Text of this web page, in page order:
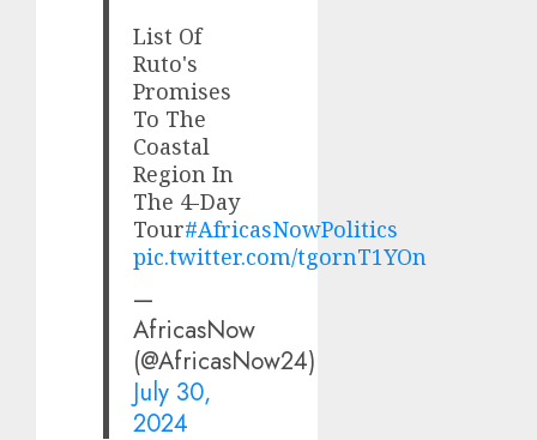
List Of
Ruto's
Promises
To The
Coastal
Region In
The 4-Day
Tour#AfricasNowPolitics
pic.twitter.com/tgornT1YOn
—
AfricasNow
(@AfricasNow24)
July 30,
2024